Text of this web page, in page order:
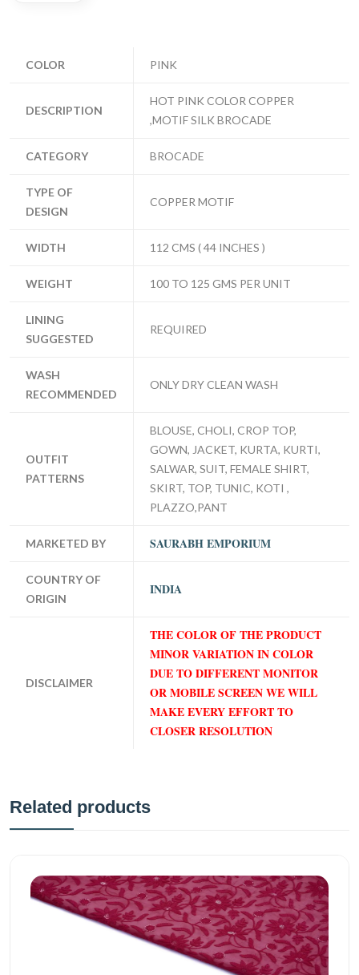
COLOR PINK
DESCRIPTION
HOT PINK COLOR COPPER
,MOTIF SILK BROCADE
CATEGORY BROCADE
TYPE OF
DESIGN
COPPER MOTIF
WIDTH 112 CMS ( 44 INCHES )
WEIGHT 100 TO 125 GMS PER UNIT
LINING
SUGGESTED
REQUIRED
WASH
RECOMMENDED
ONLY DRY CLEAN WASH
OUTFIT
PATTERNS
BLOUSE, CHOLI, CROP TOP,
GOWN, JACKET, KURTA, KURTI,
SALWAR, SUIT, FEMALE SHIRT,
SKIRT, TOP, TUNIC, KOTI ,
PLAZZO,PANT
MARKETED BY SAURABH EMPORIUM
COUNTRY OF
ORIGIN
INDIA
DISCLAIMER
THE COLOR OF THE PRODUCT
MINOR VARIATION IN COLOR
DUE TO DIFFERENT MONITOR
OR MOBILE SCREEN WE WILL
MAKE EVERY EFFORT TO
CLOSER RESOLUTION
Related products